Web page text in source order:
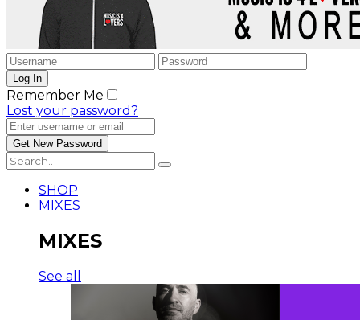
Remember Me
Lost your password?
SHOP
MIXES
MIXES
See all